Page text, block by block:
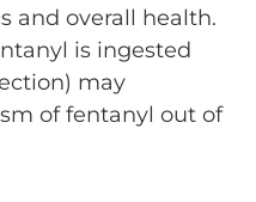
and overall health.
is ingested
may
of fentanyl out of